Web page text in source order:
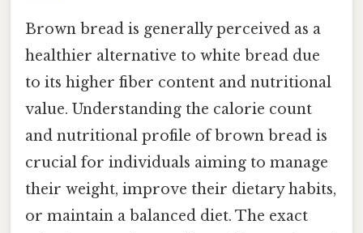
Brown bread is generally perceived as a
healthier alternative to white bread due
to its higher fiber content and nutritional
value. Understanding the calorie count
and nutritional profile of brown bread is
crucial for individuals aiming to manage
their weight, improve their dietary habits,
or maintain a balanced diet. The exact